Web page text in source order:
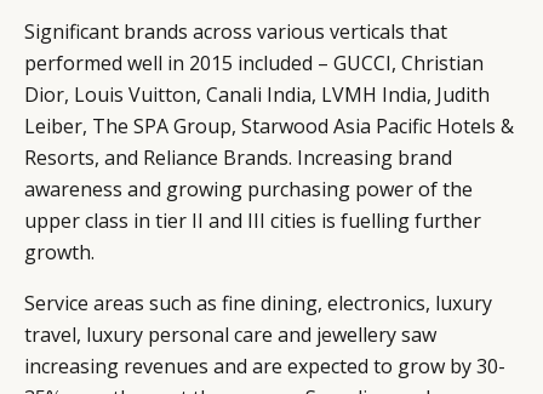
Significant brands across various verticals that
performed well in 2015 included – GUCCI, Christian
Dior, Louis Vuitton, Canali India, LVMH India, Judith
Leiber, The SPA Group, Starwood Asia Pacific Hotels &
Resorts, and Reliance Brands. Increasing brand
awareness and growing purchasing power of the
upper class in tier II and III cities is fuelling further
growth.
Service areas such as fine dining, electronics, luxury
travel, luxury personal care and jewellery saw
increasing revenues and are expected to grow by 30-